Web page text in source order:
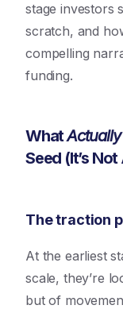
stage investors
scratch, and
compelling
funding.
WhatActually
Seed (It’s
The traction
At the earliest
scale, they’re
but of